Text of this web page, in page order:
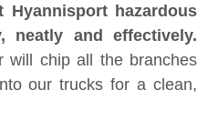
Hyannisport hazardous
neatly and effectively.
will chip all the branches
our trucks for a clean,